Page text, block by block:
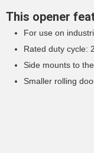
This opener
For use on
Rated duty cycle:
Side mounts to
Smaller rolling